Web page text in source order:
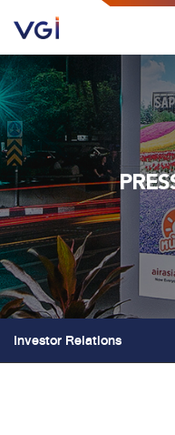
Investor Relations